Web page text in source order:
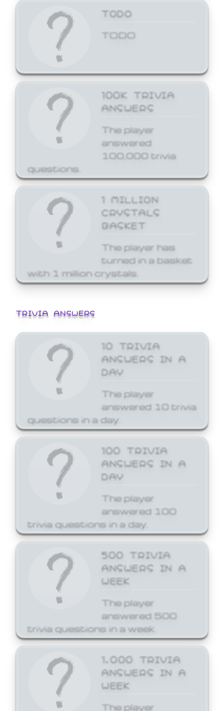
TODO
TODO
100K TRIVIA
ANSWERS
The player
answered
100,000 trivia
questions.
1 MILLION
CRYSTALS
BASKET
The player has
turned in a basket
with 1 million crystals.
TRIVIA ANSWERS
10 TRIVIA
ANSWERS IN A
DAY
The player
answered 10 trivia
questions in a day.
100 TRIVIA
ANSWERS IN A
DAY
The player
answered 100
trivia questions in a day.
500 TRIVIA
ANSWERS IN A
WEEK
The player
answered 500
trivia questions in a week.
1,000 TRIVIA
ANSWERS IN A
WEEK
The player